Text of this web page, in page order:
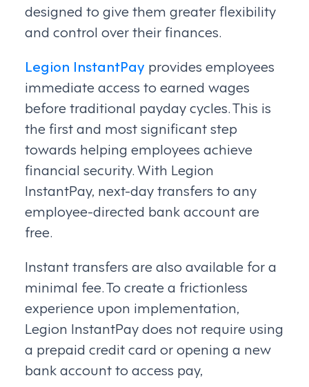
designed to give them greater flexibility
and control over their finances.
Legion InstantPay provides employees
immediate access to earned wages
before traditional payday cycles. This is
the first and most significant step
towards helping employees achieve
financial security. With Legion
InstantPay, next-day transfers to any
employee-directed bank account are
free.
Instant transfers are also available for a
minimal fee. To create a frictionless
experience upon implementation,
Legion InstantPay does not require using
a prepaid credit card or opening a new
bank account to access pay,